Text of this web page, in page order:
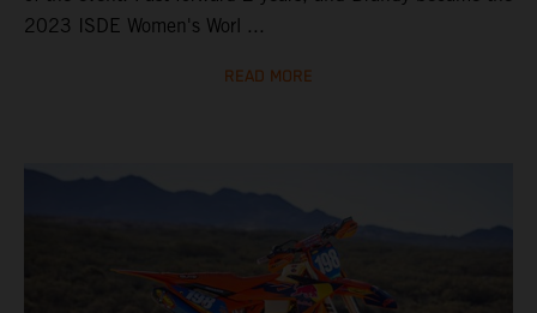
2023 ISDE Women's Worl ...
READ MORE